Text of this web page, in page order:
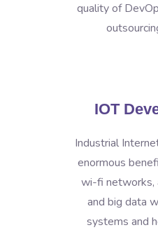
quality of
IOT
Industrial
enormous
wi-fi networks,
and big data
systems and